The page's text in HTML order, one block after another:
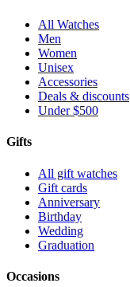
All Watches
Men
Women
Unisex
Accessories
Deals & discounts
Under $500
Gifts
All gift watches
Gift cards
Anniversary
Birthday
Wedding
Graduation
Occasions